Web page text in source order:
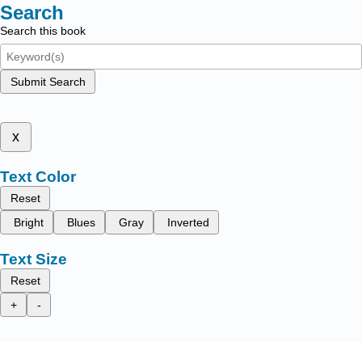
Search
Search this book
Submit Search
x
Text Color
Reset
Bright
Blues Gray Inverted
Text Size
Reset
+
-